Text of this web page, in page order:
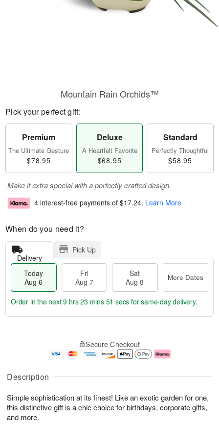
Description
Simple sophistication at its finest! Like an exotic garden for one,
this distinctive gift is a chic choice for birthdays, corporate gifts,
and more.
Mountain Rain Orchids™
Pick your perfect gift:
Premium
The Ultimate Gesture
$78.95
Deluxe
A Heartfelt Favorite
$68.95
Standard
Perfectly Thoughtful
$58.95
Make it extra special with a perfectly crafted design.
4 interest-free payments of $17.24. Learn More
When do you need it?
Delivery
Pick Up
Today
Aug 6
Fri
Aug 7
Sat
Aug 8
More Dates
u
6
g
g
e
t
s
Order in the next9 hrs 23 mins 50 secs for same-day delivery.
Secure Checkout